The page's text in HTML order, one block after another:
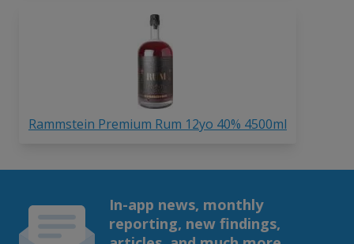
Rammstein Premium Rum 12yo 40% 4500ml
In-app news, monthly
reporting, new findings,